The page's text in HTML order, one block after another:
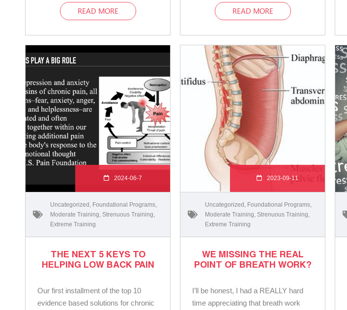
READ MORE READ MORE
2024-06-7
Uncategorized Foundational Programs
Moderate Training Strenuous Training
Extreme Training
THE NEXT 5 KEYS TO
HELPING LOW BACK PAIN
Our first installment of the top 10
evidence based solutions for chronic
2023-09-11
Uncategorized Foundational Programs
Moderate Training Strenuous Training
Extreme Training
WE MISSING THE REAL
POINT OF BREATH WORK?
I’ll be honest, I had a REALLY hard
time appreciating that breath work